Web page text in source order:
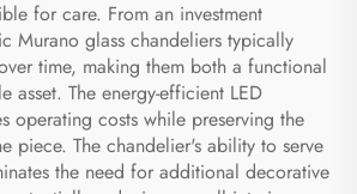
for care. From an investment
Murano glass chandeliers typically
time, making them both a functional
asset. The energy-efficient LED
operating costs while preserving the
piece. The chandelier's ability to serve
the need for additional decorative